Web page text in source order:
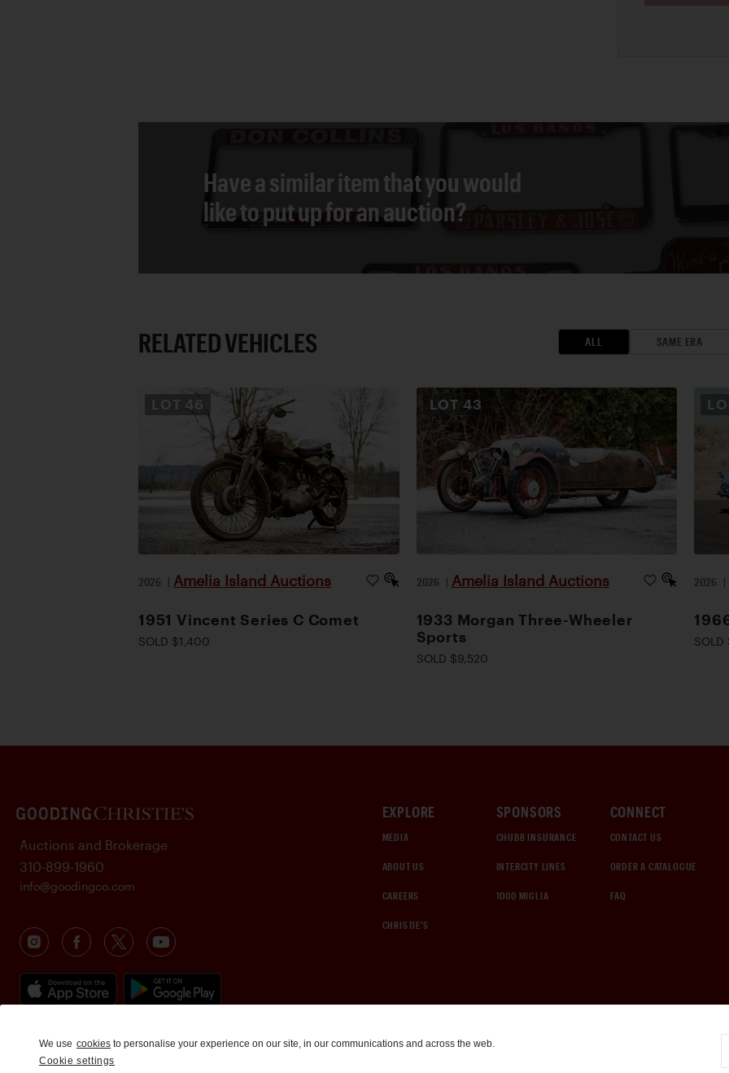
Have a similar item that you would
like to put up for an auction?
RELATED VEHICLES ALL SAME ERA
LOT 46
2026 | Amelia Island Auctions
1951 Vincent Series C Comet
SOLD $1,400
LOT 43
2026 | Amelia Island Auctions
1933 Morgan Three-Wheeler
Sports
SOLD $9,520
2026 |
EXPLORE
MEDIA
ABOUT US
CAREERS
CHRISTIE'S
SPONSORS
CHUBB INSURANCE
INTERCITY LINES
1000 MIGLIA
CONNECT
CONTACT US
ORDER A CATALOGUE
FAQ
Auctions and Brokerage
310-899-1960
info@goodingco.com
We use cookies to personalise your experience on our site, in our communications and across the web.
Cookie settings